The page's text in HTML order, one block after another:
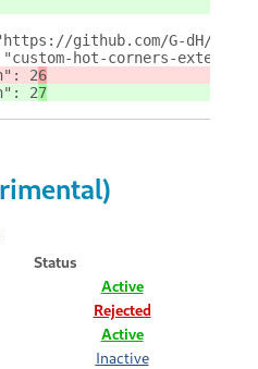
github.com/G-dH/
hot-corners-
2
6
2
7
Status
Active
Rejected
Active
Inactive